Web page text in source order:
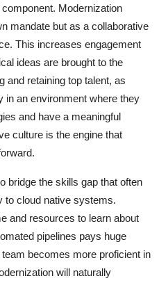
Modernization
mandate but as a collaborative
This increases engagement
ideas are brought to the
and retaining top talent, as
in an environment where they
and have a meaningful
culture is the engine that
bridge the skills gap that often
to cloud native systems.
and resources to learn about
pipelines pays huge
becomes more proficient in
will naturally